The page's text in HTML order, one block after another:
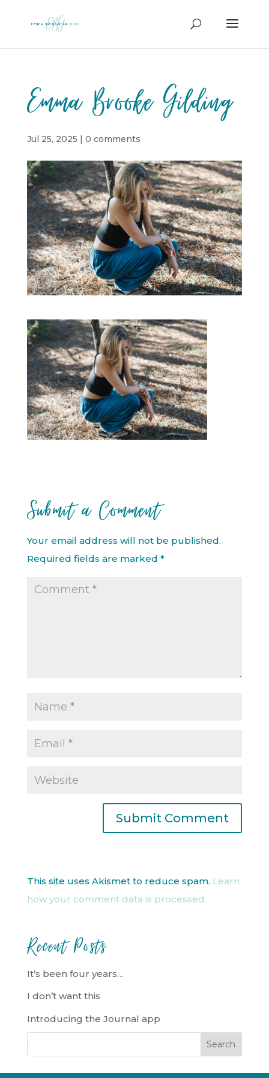
Emma Brooke Gilding
Jul 25, 2025 | 0 comments
Submit a Comment
Your email address will not be published.
Required fields are marked *
This site uses Akismet to reduce spam. Learn
how your comment data is processed.
Recent Posts
It’s been four years…
I don’t want this
Introducing the Journal app